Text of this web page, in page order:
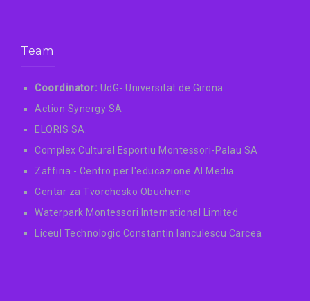
Team
Coordinator: UdG- Universitat de Girona
Action Synergy SA
ELORIS SA.
Complex Cultural Esportiu Montessori-Palau SA
Zaffiria - Centro per l'educazione AI Media
Centar za Tvorchesko Obuchenie
Waterpark Montessori International Limited
Liceul Technologic Constantin Ianculescu Carcea